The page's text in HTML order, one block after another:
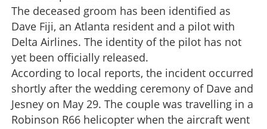
The deceased groom has been identified as
Dave Fiji, an Atlanta resident and a pilot with
Delta Airlines. The identity of the pilot has not
yet been officially released.
According to local reports, the incident occurred
shortly after the wedding ceremony of Dave and
Jesney on May 29. The couple was travelling in a
Robinson R66 helicopter when the aircraft went